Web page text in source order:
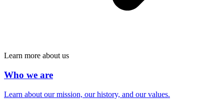
Learn more about us
Who we are
Learn about our mission, our history, and our values.